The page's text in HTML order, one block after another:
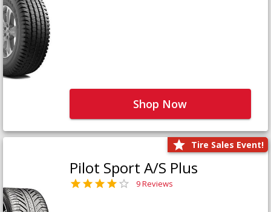
Shop Now
Tire Sales Event!
Pilot Sport A/S Plus
9 Reviews